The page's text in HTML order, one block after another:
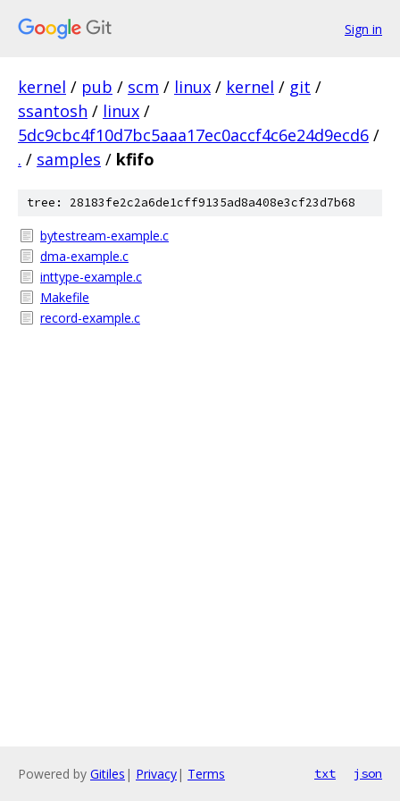
Sign in
kernel / pub / scm / linux / kernel / git /
ssantosh / linux /
5dc9cbc4f10d7bc5aaa17ec0accf4c6e24d9ecd6 /
. / samples / kfifo
tree: 28183fe2c2a6de1cff9135ad8a408e3cf23d7b68
bytestream-example.c
dma-example.c
inttype-example.c
Makefile
record-example.c
Powered by Gitiles | Privacy| Terms txt json